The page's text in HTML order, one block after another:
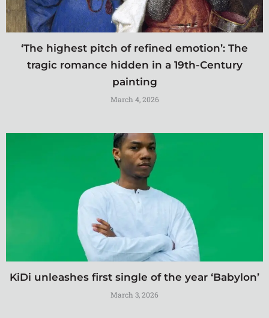
‘The highest pitch of refined emotion’: The
tragic romance hidden in a 19th-Century
painting
March 4, 2026
KiDi unleashes first single of the year ‘Babylon’
March 3, 2026